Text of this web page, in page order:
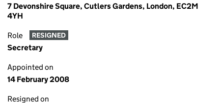
7 Devonshire Square, Cutlers Gardens, London, EC2M
4YH
Role RESIGNED
Secretary
Appointed on
14 February 2008
Resigned on